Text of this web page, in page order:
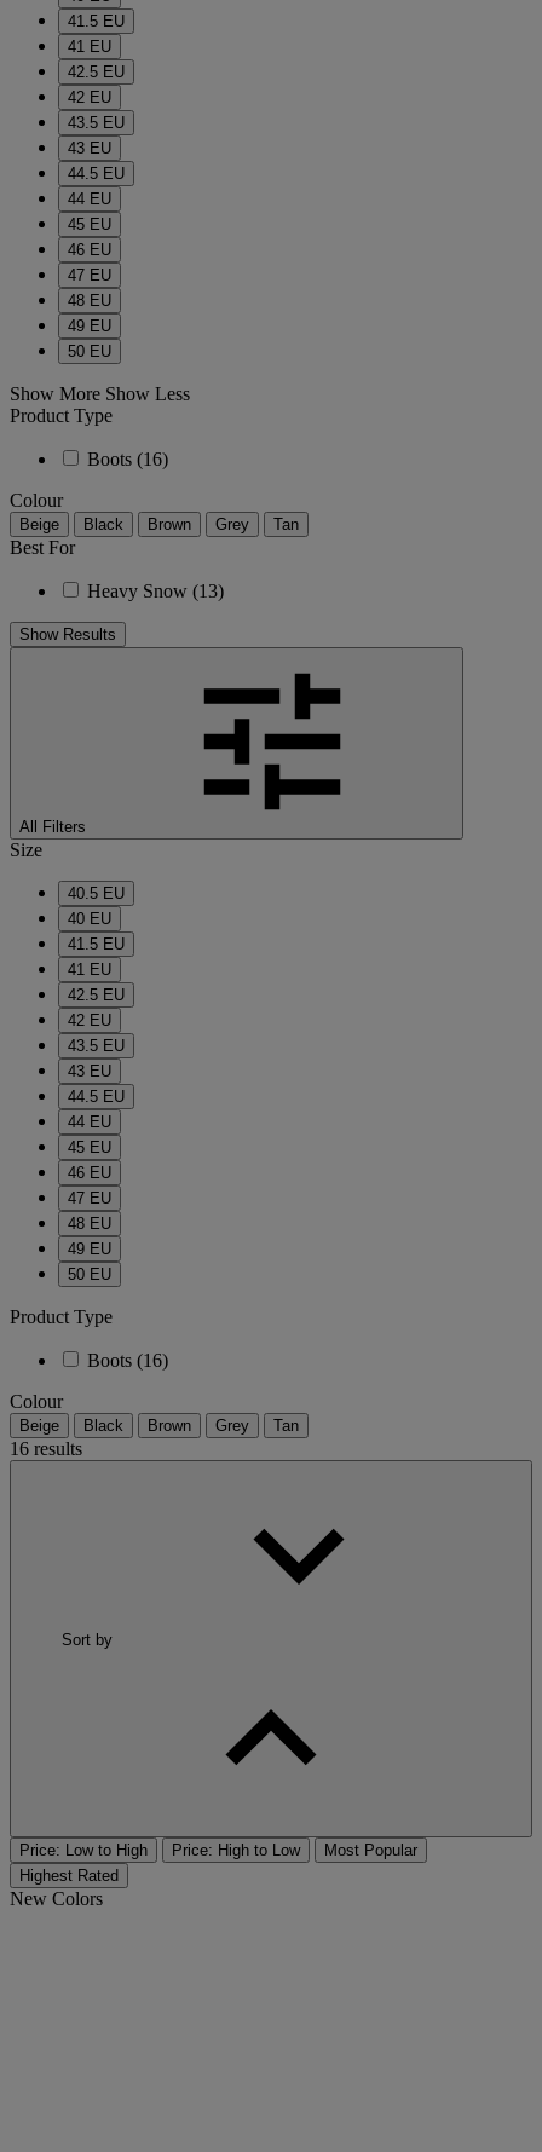
41.5 EU
41 EU
42.5 EU
42 EU
43.5 EU
43 EU
44.5 EU
44 EU
45 EU
46 EU
47 EU
48 EU
49 EU
50 EU
Show More Show Less
Product Type
Boots (16)
Colour
Beige Black Brown Grey Tan
Best For
Heavy Snow (13)
Show Results
All Filters
Size
40.5 EU
40 EU
41.5 EU
41 EU
42.5 EU
42 EU
43.5 EU
43 EU
44.5 EU
44 EU
45 EU
46 EU
47 EU
48 EU
49 EU
50 EU
Product Type
Boots (16)
Colour
Beige Black Brown Grey Tan
16 results
Sort by
Price: Low to High Price: High to Low
Most Popular
Highest Rated
New Colors